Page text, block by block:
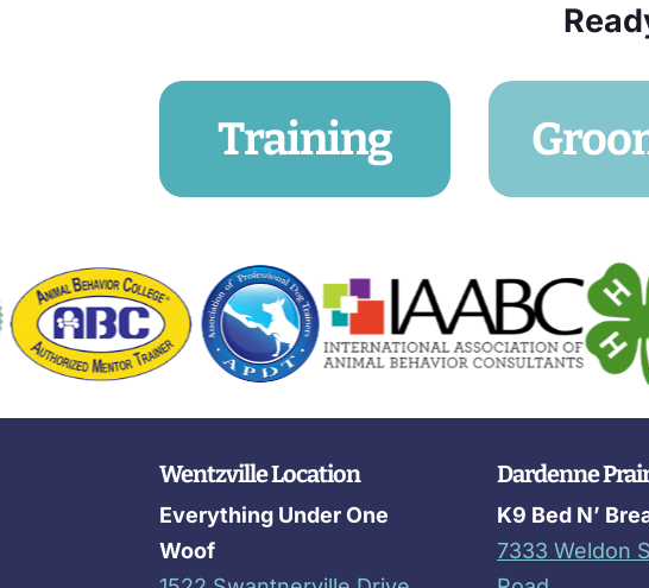
Training
Wentzville Location
Everything Under One
Woof
Dardenne
K9 Bed N’
7333 Weldon